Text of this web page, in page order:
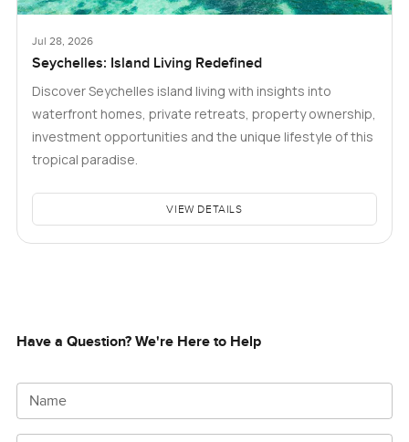
Jul 28, 2026
Seychelles: Island Living Redefined
Discover Seychelles island living with insights into
waterfront homes, private retreats, property ownership,
investment opportunities and the unique lifestyle of this
tropical paradise.
VIEW DETAILS
Have a Question? We're Here to Help
Name